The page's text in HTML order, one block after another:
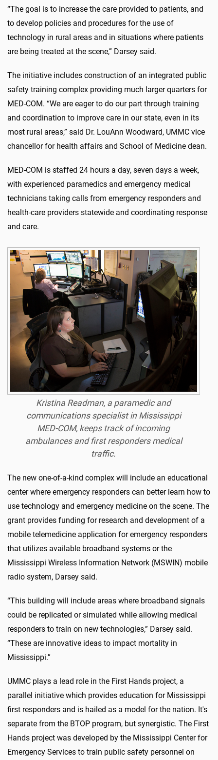
“The goal is to increase the care provided to patients, and
to develop policies and procedures for the use of
technology in rural areas and in situations where patients
are being treated at the scene,” Darsey said.
The initiative includes construction of an integrated public
safety training complex providing much larger quarters for
MED-COM. “We are eager to do our part through training
and coordination to improve care in our state, even in its
most rural areas,” said Dr. LouAnn Woodward, UMMC vice
chancellor for health affairs and School of Medicine dean.
MED-COM is staffed 24 hours a day, seven days a week,
with experienced paramedics and emergency medical
technicians taking calls from emergency responders and
health-care providers statewide and coordinating response
and care.
Kristina Readman, a paramedic and
communications specialist in Mississippi
MED-COM, keeps track of incoming
ambulances and first responders medical
traffic.
The new one-of-a-kind complex will include an educational
center where emergency responders can better learn how to
use technology and emergency medicine on the scene. The
grant provides funding for research and development of a
mobile telemedicine application for emergency responders
that utilizes available broadband systems or the
Mississippi Wireless Information Network (MSWIN) mobile
radio system, Darsey said.
“This building will include areas where broadband signals
could be replicated or simulated while allowing medical
responders to train on new technologies,” Darsey said.
“These are innovative ideas to impact mortality in
Mississippi.”
UMMC plays a lead role in the First Hands project, a
parallel initiative which provides education for Mississippi
first responders and is hailed as a model for the nation. It's
separate from the BTOP program, but synergistic. The First
Hands project was developed by the Mississippi Center for
Emergency Services to train public safety personnel on